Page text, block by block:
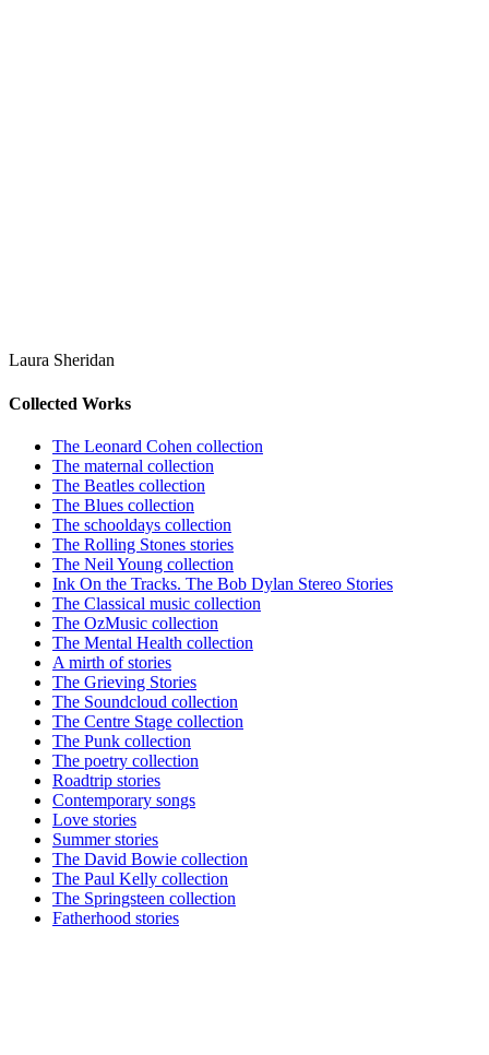
Laura Sheridan
Collected Works
The Leonard Cohen collection
The maternal collection
The Beatles collection
The Blues collection
The schooldays collection
The Rolling Stones stories
The Neil Young collection
Ink On the Tracks. The Bob Dylan Stereo Stories
The Classical music collection
The OzMusic collection
The Mental Health collection
A mirth of stories
The Grieving Stories
The Soundcloud collection
The Centre Stage collection
The Punk collection
The poetry collection
Roadtrip stories
Contemporary songs
Love stories
Summer stories
The David Bowie collection
The Paul Kelly collection
The Springsteen collection
Fatherhood stories